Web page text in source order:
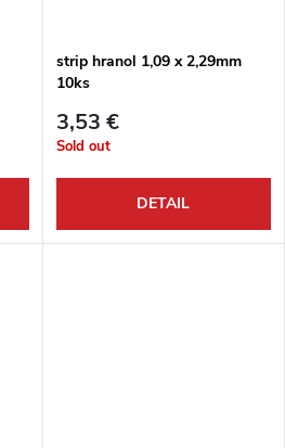
strip hranol 1,09 x 2,29mm
10ks
3,53 €
Sold out
DETAIL